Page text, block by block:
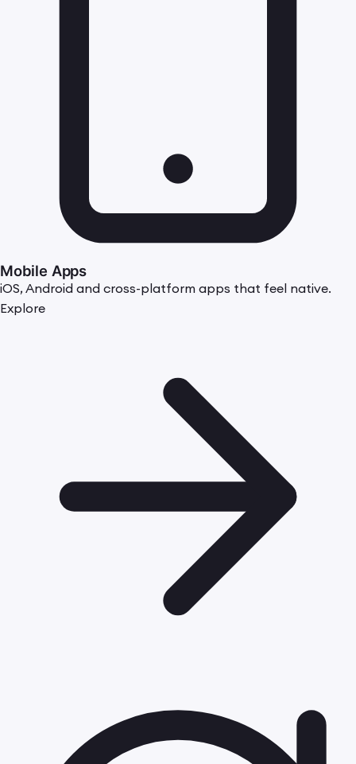
Mobile Apps
iOS, Android and cross-platform apps that feel native.
Explore